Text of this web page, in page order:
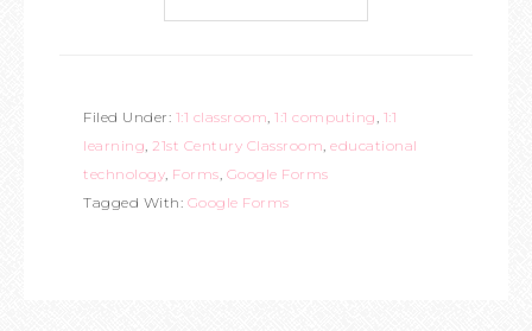
Filed Under: 1:1 classroom, 1:1 computing, 1:1
learning, 21st Century Classroom, educational
technology, Forms, Google Forms
Tagged With: Google Forms